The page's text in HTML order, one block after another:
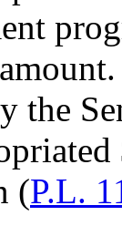
the
(P.L.